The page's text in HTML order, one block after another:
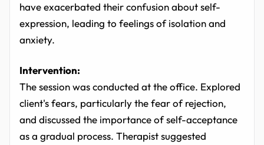
have exacerbated their confusion about self-
expression, leading to feelings of isolation and
anxiety.
Intervention:
The session was conducted at the office. Explored
client's fears, particularly the fear of rejection,
and discussed the importance of self-acceptance
as a gradual process. Therapist suggested